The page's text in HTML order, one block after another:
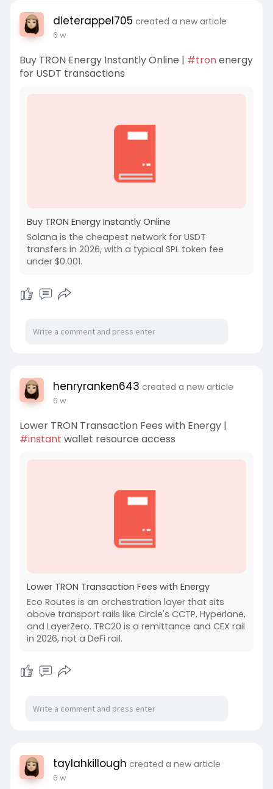
dieterappel705 created a new article
6 w
Buy TRON Energy Instantly Online | #tronenergy
for USDT transactions
Buy TRON Energy Instantly Online
Solana is the cheapest network for USDT
transfers in 2026, with a typical SPL token fee
under $0.001.
henryranken643 created a new article
6 w
Lower TRON Transaction Fees with Energy |
#instant wallet resource access
Lower TRON Transaction Fees with Energy
Eco Routes is an orchestration layer that sits
above transport rails like Circle's CCTP, Hyperlane,
and LayerZero. TRC20 is a remittance and CEX rail
in 2026, not a DeFi rail.
taylahkillough created a new article
6 w